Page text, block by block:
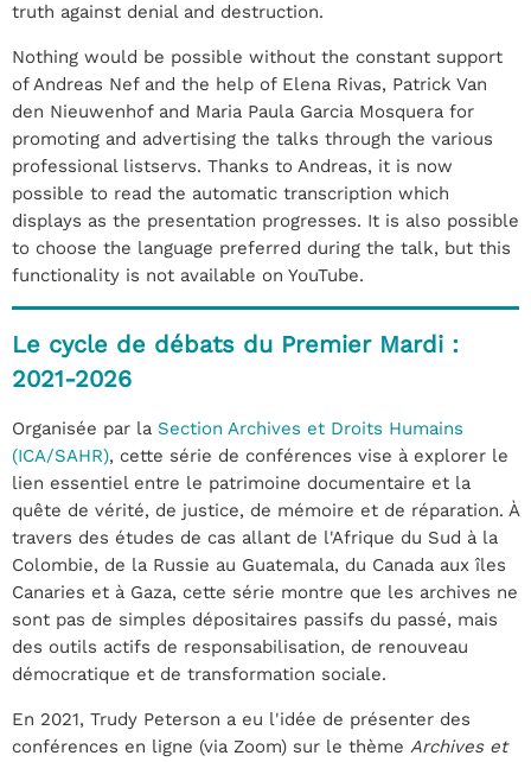
truth against denial and destruction.
Nothing would be possible without the constant support
of Andreas Nef and the help of Elena Rivas, Patrick Van
den Nieuwenhof and Maria Paula Garcia Mosquera for
promoting and advertising the talks through the various
professional listservs. Thanks to Andreas, it is now
possible to read the automatic transcription which
displays as the presentation progresses. It is also possible
to choose the language preferred during the talk, but this
functionality is not available on YouTube.
Le cycle de débats du Premier Mardi :
2021-2026
Organisée par la Section Archives et Droits Humains
(ICA/SAHR), cette série de conférences vise à explorer le
lien essentiel entre le patrimoine documentaire et la
quête de vérité, de justice, de mémoire et de réparation. À
travers des études de cas allant de l'Afrique du Sud à la
Colombie, de la Russie au Guatemala, du Canada aux îles
Canaries et à Gaza, cette série montre que les archives ne
sont pas de simples dépositaires passifs du passé, mais
des outils actifs de responsabilisation, de renouveau
démocratique et de transformation sociale.
En 2021, Trudy Peterson a eu l'idée de présenter des
conférences en ligne (via Zoom) sur le thème Archives et